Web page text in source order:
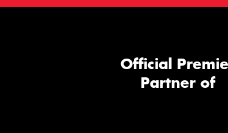
Official
Partner of